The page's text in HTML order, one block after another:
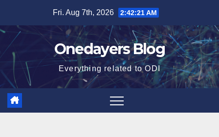
content
Fri. Aug 7th, 2026 2:42:22 AM
Onedayers Blog
Everything related to ODI